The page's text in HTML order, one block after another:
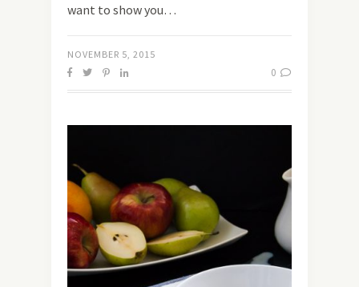
want to show you…
NOVEMBER 5, 2015
0